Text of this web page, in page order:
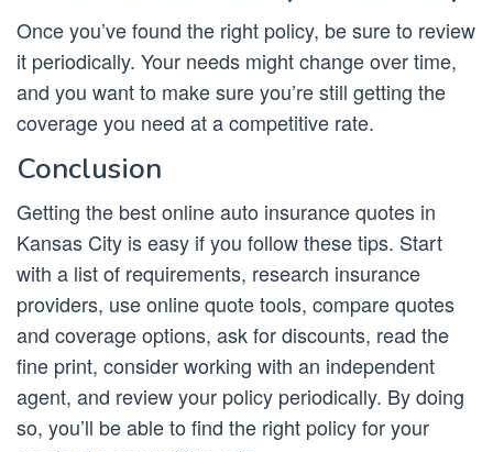
Once you’ve found the right policy, be sure to review
it periodically. Your needs might change over time,
and you want to make sure you’re still getting the
coverage you need at a competitive rate.
Conclusion
Getting the best online auto insurance quotes in
Kansas City is easy if you follow these tips. Start
with a list of requirements, research insurance
providers, use online quote tools, compare quotes
and coverage options, ask for discounts, read the
fine print, consider working with an independent
agent, and review your policy periodically. By doing
so, you’ll be able to find the right policy for your